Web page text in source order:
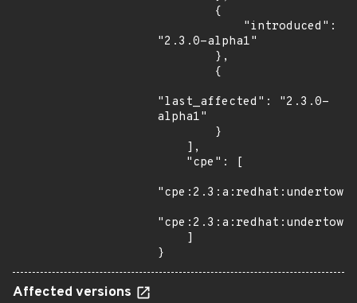
"2.3.0-alpha1"
"last_affected": "2.3.0-
alpha1"
}
Affected versions